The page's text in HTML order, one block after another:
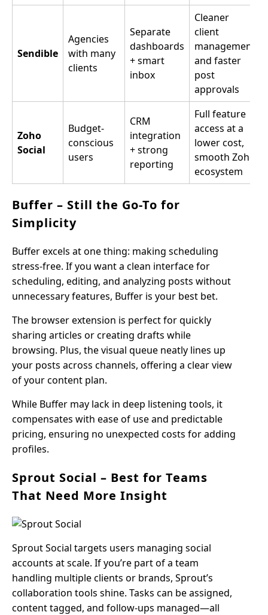
Sendible
Agencies
with many
clients
Separate
dashboards
+ smart
inbox
Cleaner
client
management
and faster
post
approvals
Zoho
Social
Budget-
conscious
users
CRM
integration
+ strong
reporting
Full feature
access at a
lower cost,
smooth Zoho
ecosystem
Buffer – Still the Go-To for
Simplicity
Buffer excels at one thing: making scheduling
stress-free. If you want a clean interface for
scheduling, editing, and analyzing posts without
unnecessary features, Buffer is your best bet.
The browser extension is perfect for quickly
sharing articles or creating drafts while
browsing. Plus, the visual queue neatly lines up
your posts across channels, offering a clear view
of your content plan.
While Buffer may lack in deep listening tools, it
compensates with ease of use and predictable
pricing, ensuring no unexpected costs for adding
profiles.
Sprout Social – Best for Teams
That Need More Insight
Sprout Social targets users managing social
accounts at scale. If you’re part of a team
handling multiple clients or brands, Sprout’s
collaboration tools shine. Tasks can be assigned,
content tagged, and follow-ups managed—all